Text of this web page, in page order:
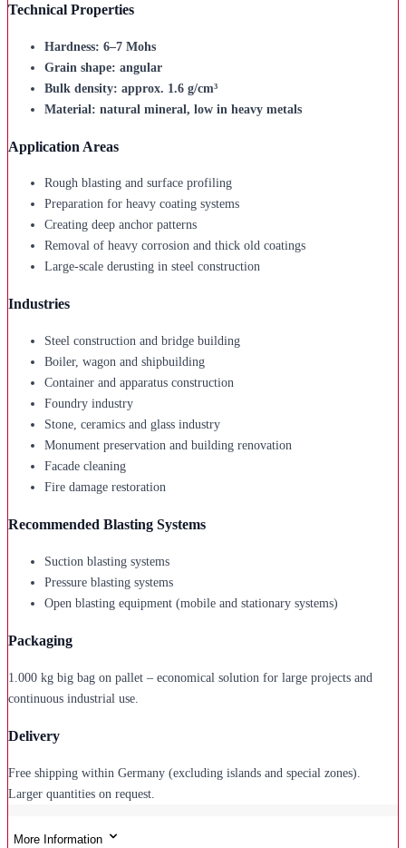
Technical Properties
Hardness: 6–7 Mohs
Grain shape: angular
Bulk density: approx. 1.6 g/cm³
Material: natural mineral, low in heavy metals
Application Areas
Rough blasting and surface profiling
Preparation for heavy coating systems
Creating deep anchor patterns
Removal of heavy corrosion and thick old coatings
Large-scale derusting in steel construction
Industries
Steel construction and bridge building
Boiler, wagon and shipbuilding
Container and apparatus construction
Foundry industry
Stone, ceramics and glass industry
Monument preservation and building renovation
Facade cleaning
Fire damage restoration
Recommended Blasting Systems
Suction blasting systems
Pressure blasting systems
Open blasting equipment (mobile and stationary systems)
Packaging
1.000 kg big bag on pallet – economical solution for large projects and
continuous industrial use.
Delivery
Free shipping within Germany (excluding islands and special zones).
Larger quantities on request.
More Information